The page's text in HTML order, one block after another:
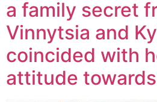
a family secret
Vinnytsia and
coincided with
attitude